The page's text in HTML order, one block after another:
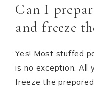
Can I
and freeze
Yes! Most stuffed
is no exception. All
freeze the